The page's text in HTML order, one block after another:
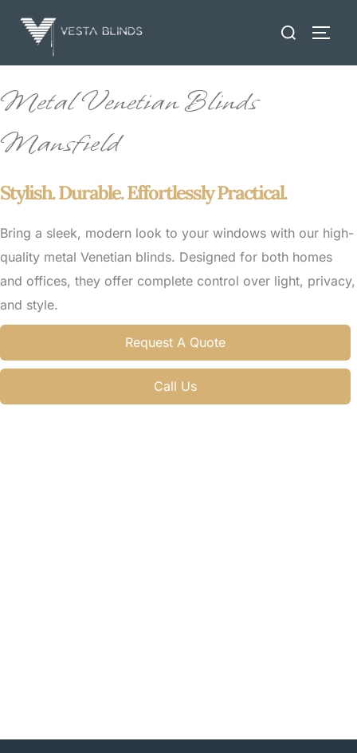
Search
Metal Venetian Blinds
Mansfield
Stylish. Durable. Effortlessly Practical.
Bring a sleek, modern look to your windows with our high-
quality metal Venetian blinds. Designed for both homes
and offices, they offer complete control over light, privacy,
and style.
Request A Quote
Call Us